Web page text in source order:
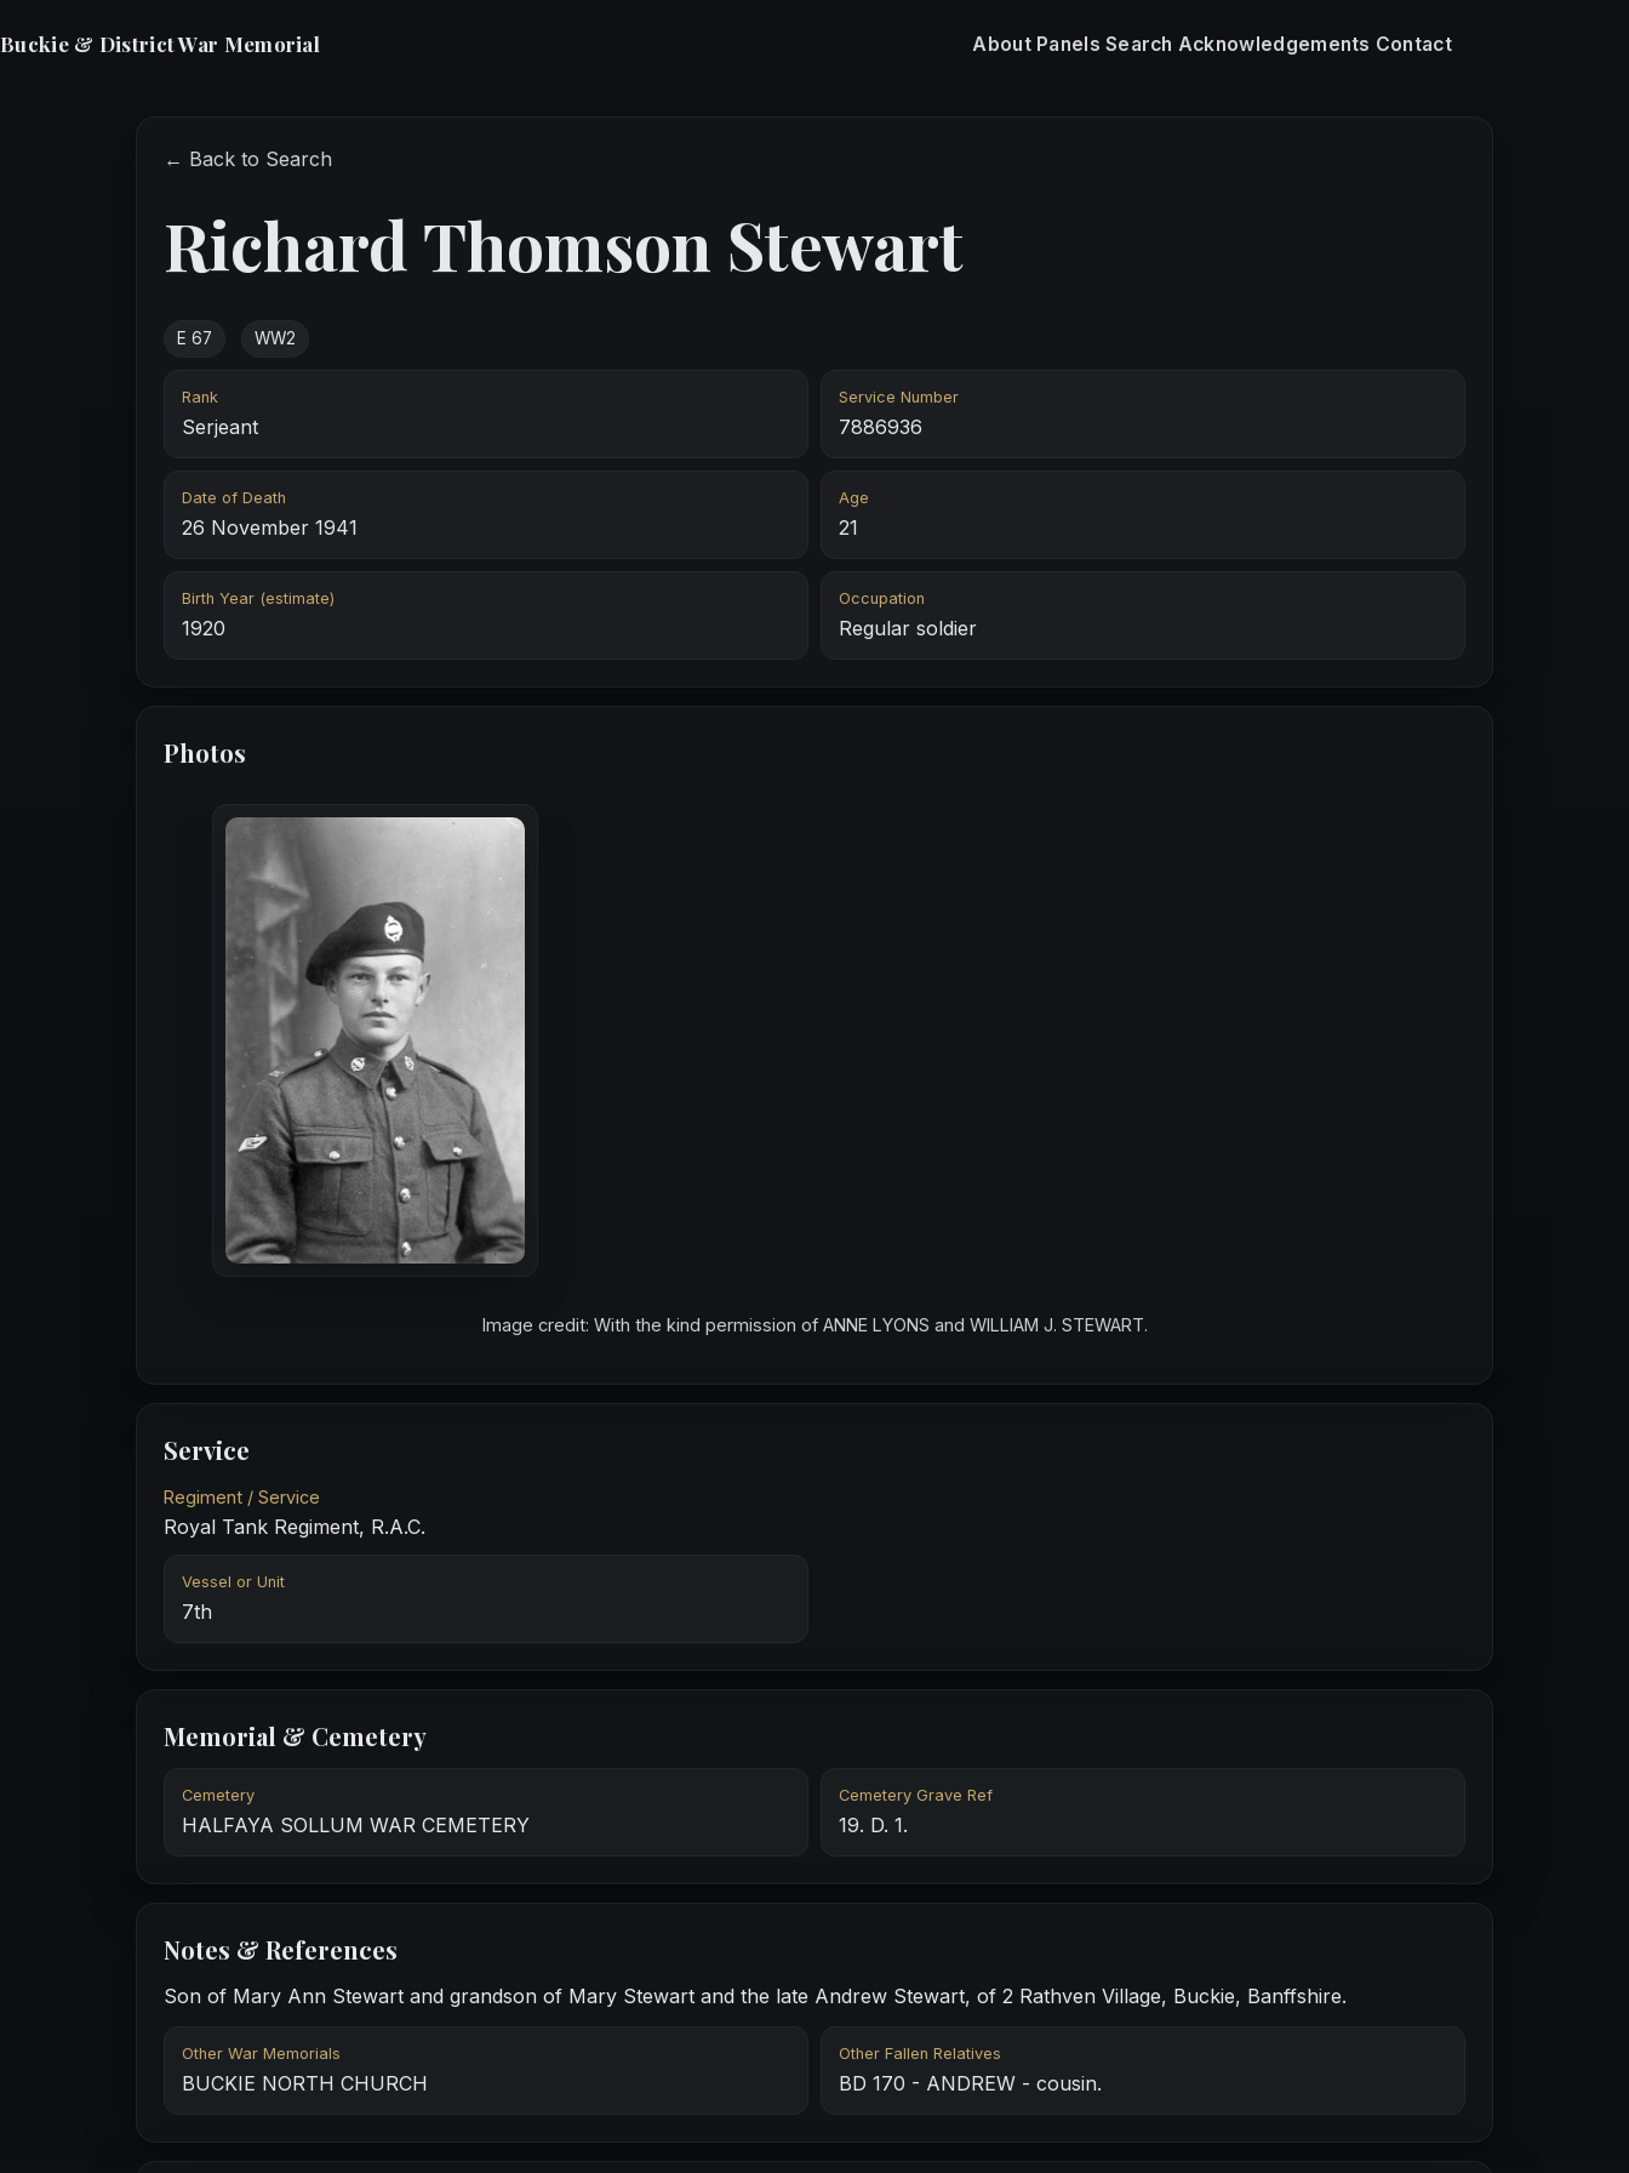
Buckie & District War Memorial About Panels Search Acknowledgements Contact
← Back to Search
Richard Thomson Stewart
E 67 WW2
Rank
Serjeant
Service Number
7886936
Date of Death
26 November 1941
Age
21
Birth Year (estimate)
1920
Occupation
Regular soldier
Photos
Image credit: With the kind permission of ANNE LYONS and WILLIAM J. STEWART.
Service
Regiment / Service
Royal Tank Regiment, R.A.C.
Vessel or Unit
7th
Memorial & Cemetery
Cemetery
HALFAYA SOLLUM WAR CEMETERY
Cemetery Grave Ref
19. D. 1.
Notes & References
Son of Mary Ann Stewart and grandson of Mary Stewart and the late Andrew Stewart, of 2 Rathven Village, Buckie, Banffshire.
Other War Memorials
BUCKIE NORTH CHURCH
Other Fallen Relatives
BD 170 - ANDREW - cousin.